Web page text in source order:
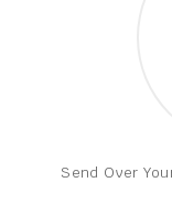
Send Over